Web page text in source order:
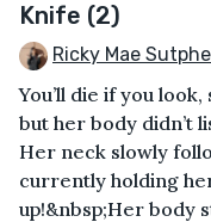
Knife (2)
Ricky Mae
You’ll die if you
but her body didn’t
Her neck slowly
currently holding
up!&nbsp;Her body